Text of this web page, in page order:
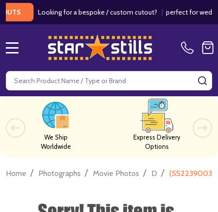
Looking for a bespoke / custom cutout?|perfect for weddings
Search
We Ship
Worldwide
Express Delivery
Options
Home / Photographs / Movie Photos / D / (SS2239003)